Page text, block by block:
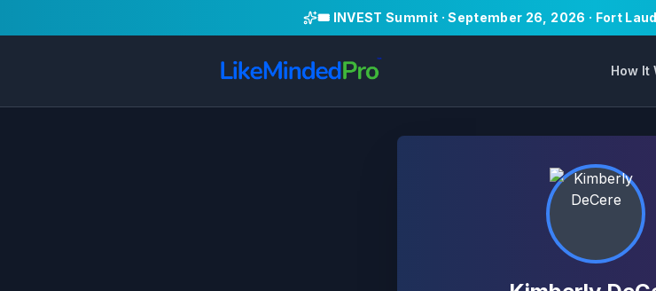
🎟️ INVEST Summit · September 26, 2026 · Fort
How It